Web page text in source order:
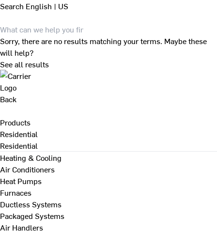
Search English | US
Sorry, there are no results matching your terms. Maybe these
will help?
See all results
Back
Products
Residential
Residential
Heating & Cooling
Air Conditioners
Heat Pumps
Furnaces
Ductless Systems
Packaged Systems
Air Handlers